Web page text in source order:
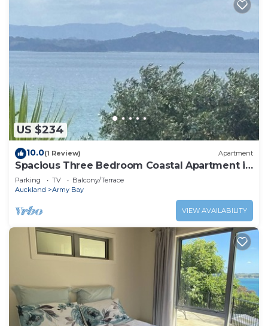
US $234
10.0(1 Review) Apartment
Spacious Three Bedroom Coastal Apartment in
Army Bay
Parking TV
Balcony/Terrace
Auckland
Army Bay
VIEW AVAILABILITY